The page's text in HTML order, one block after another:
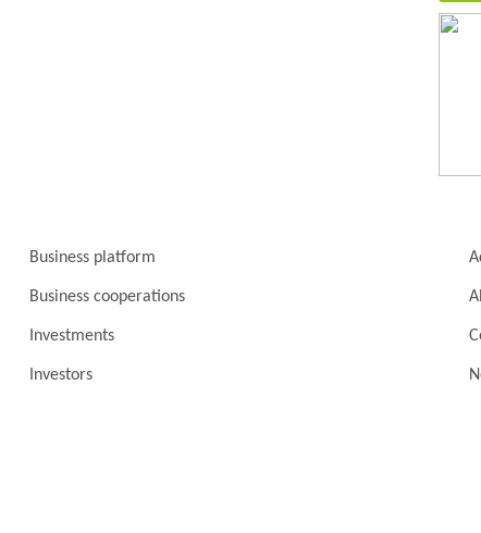
Business platform
Business cooperations
Investments
Investors